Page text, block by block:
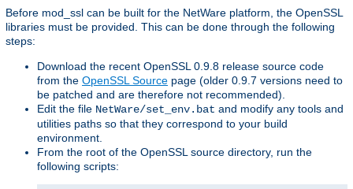
Before mod_ssl can be built for the NetWare platform, the OpenSSL
libraries must be provided. This can be done through the following
steps:
Download the recent OpenSSL 0.9.8 release source code
from the OpenSSL Source page (older 0.9.7 versions need to
be patched and are therefore not recommended).
Edit the file NetWare/set_env.bat and modify any tools and
utilities paths so that they correspond to your build
environment.
From the root of the OpenSSL source directory, run the
following scripts: